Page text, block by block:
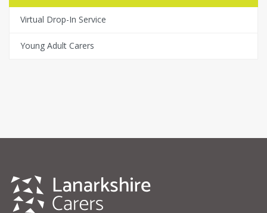
Virtual Drop-In Service
Young Adult Carers